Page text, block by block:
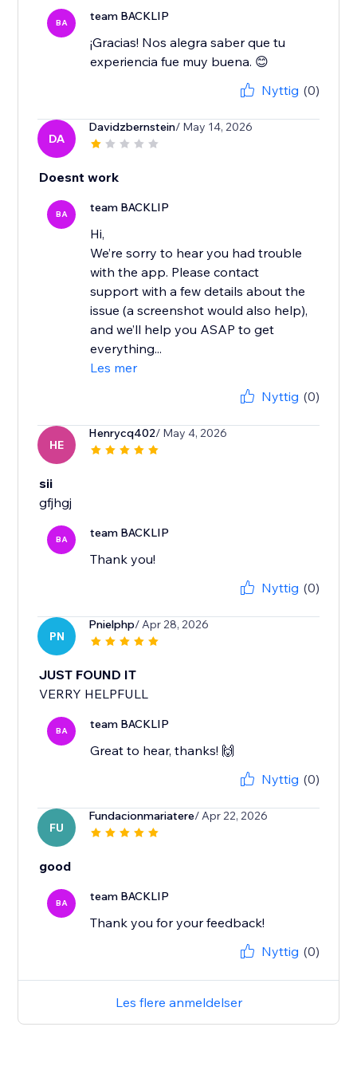
BA team BACKLIP
¡Gracias! Nos alegra saber que tu
experiencia fue muy buena. 😊
Nyttig (0)
DA
Davidzbernstein/ May 14, 2026
Doesnt work
BA team BACKLIP
Hi,
We’re sorry to hear you had trouble
with the app. Please contact
support with a few details about the
issue (a screenshot would also help),
and we’ll help you ASAP to get
everything...
Les mer
Nyttig (0)
HE
Henrycq402/ May 4, 2026
sii
gfjhgj
BA team BACKLIP
Thank you!
Nyttig (0)
PN
Pnielphp/ Apr 28, 2026
JUST FOUND IT
VERRY HELPFULL
BA team BACKLIP
Great to hear, thanks! 🙌
Nyttig (0)
FU
Fundacionmariatere/ Apr 22, 2026
good
BA team BACKLIP
Thank you for your feedback!
Nyttig (0)
Les flere anmeldelser